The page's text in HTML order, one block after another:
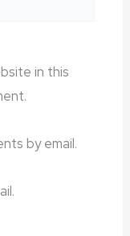
in this
by email.